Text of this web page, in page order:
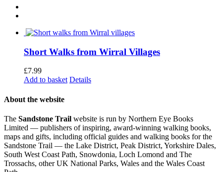
Short Walks from Wirral Villages
£7.99
Add to basket Details
About the website
The Sandstone Trail website is run by Northern Eye Books
Limited — publishers of inspiring, award-winning walking books,
maps and gifts, including official guides and walking books for the
Sandstone Trail — the Lake District, Peak District, Yorkshire Dales,
South West Coast Path, Snowdonia, Loch Lomond and The
Trossachs, other UK National Parks, Wales and the Wales Coast